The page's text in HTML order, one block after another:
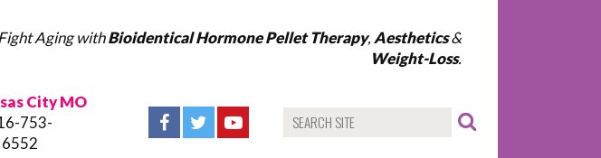
Aging withBioidentical Hormone Pellet Therapy, Aesthetics&
Weight-Loss.
City MO
753-
6552